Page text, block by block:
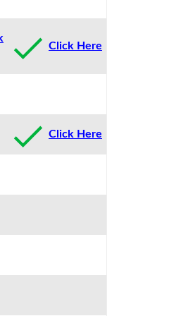
Click Here
Click Here